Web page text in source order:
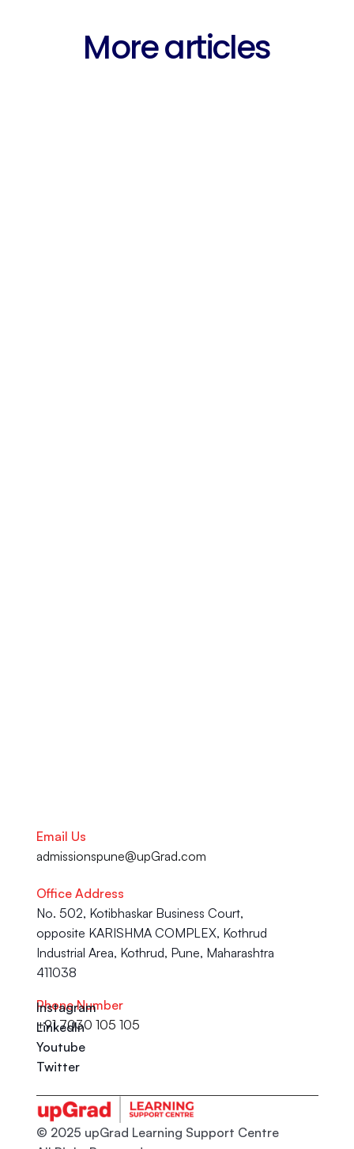
More articles
Email Us
admissionspune@upGrad.com
Office Address
No. 502, Kotibhaskar Business Court,
opposite KARISHMA COMPLEX, Kothrud
Industrial Area, Kothrud, Pune, Maharashtra
411038
Phone Number
+91 7030 105 105
Instagram
LinkedIn
Youtube
Twitter
© 2025 upGrad Learning Support Centre